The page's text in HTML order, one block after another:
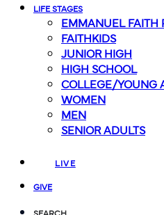
LIFE STAGES
EMMANUEL FAITH
FAITHKIDS
JUNIOR HIGH
HIGH SCHOOL
COLLEGE/YOUNG
WOMEN
MEN
SENIOR ADULTS
LIVE
GIVE